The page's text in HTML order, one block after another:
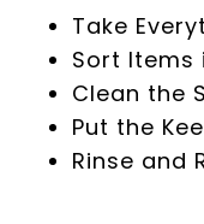
Take
Sort Items
Clean the
Put the
Rinse and